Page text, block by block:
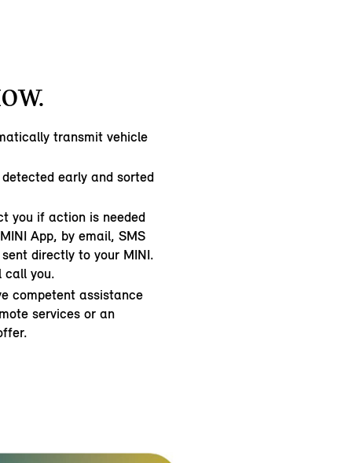
transmit vehicle
early and sorted
you if action is needed
App, by email, SMS
directly to your MINI.
call you.
competent assistance
services or an